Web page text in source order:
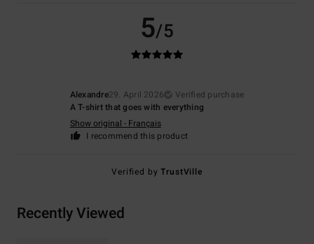
5/5
Alexandre29. April 2026
Verified purchase
A T-shirt that goes with everything
Show original - Français
I recommend this product
Verified byTrustVille
Recently Viewed